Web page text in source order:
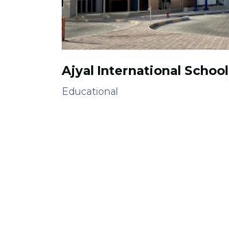
Ajyal International
Educational